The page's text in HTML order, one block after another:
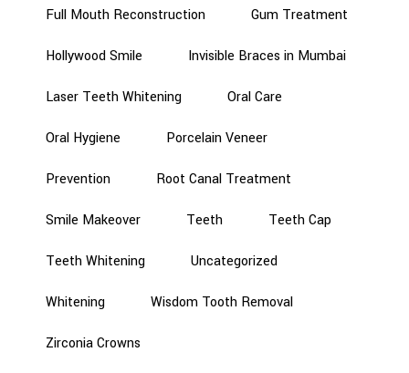
Full Mouth Reconstruction Gum Treatment
Hollywood Smile Invisible Braces in Mumbai
Laser Teeth Whitening Oral Care
Oral Hygiene Porcelain Veneer
Prevention Root Canal Treatment
Smile Makeover Teeth Teeth Cap
Teeth Whitening Uncategorized
Whitening Wisdom Tooth Removal
Zirconia Crowns